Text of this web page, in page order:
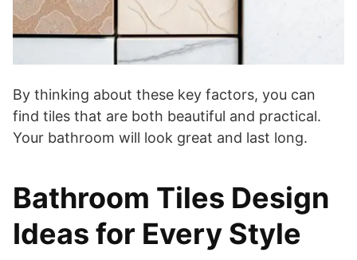
By thinking about these key factors, you can
find tiles that are both beautiful and practical.
Your bathroom will look great and last long.
Bathroom Tiles Design
Ideas for Every Style